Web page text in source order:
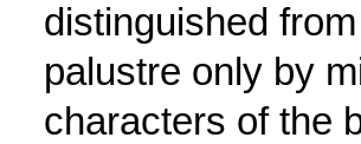
distinguished
palustre only by
characters of the